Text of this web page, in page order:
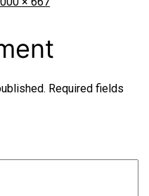
Required fields